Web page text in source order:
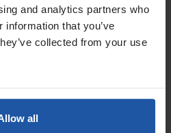
and analytics partners who
that you’ve
collected from your use
all